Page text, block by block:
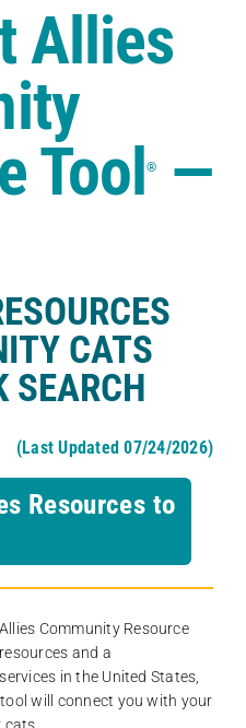
Allies
Tool®—
CATS
SEARCH
(Last Updated 07/24/2026)
Resources to
Community Resource
and a
in the United States,
will connect you with your